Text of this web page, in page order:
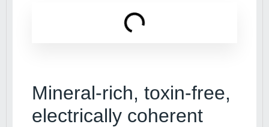
Mineral-rich, toxin-free,
electrically coherent